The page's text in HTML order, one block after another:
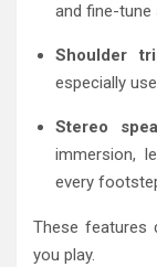
and fine-
Shoulder
especially
Stereo
immersion,
every
These features
you play.